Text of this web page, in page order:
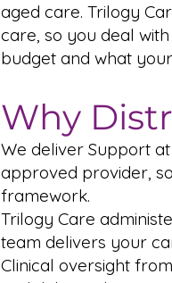
aged care. Trilogy
care, so you deal
budget and what
Why
We deliver Support
approved provider,
framework.
Trilogy Care
team delivers your
Clinical oversight